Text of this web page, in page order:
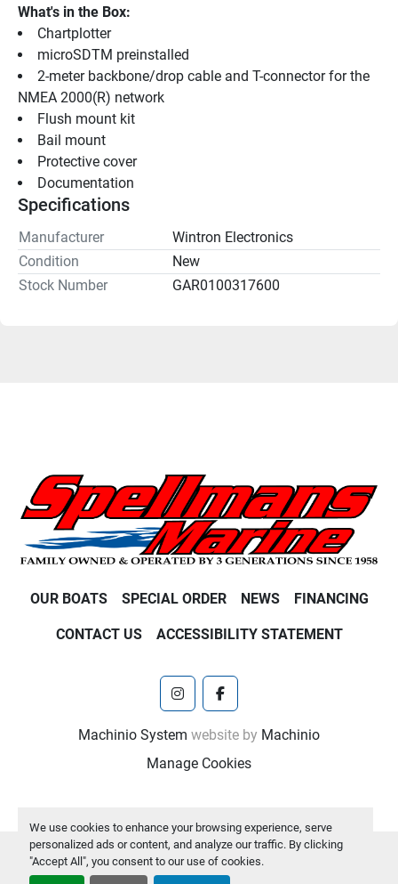
We use cookies to enhance your browsing experience, serve
personalized ads or content, and analyze our traffic. By clicking
"Accept All", you consent to our use of cookies.
What's in the Box:
Chartplotter
microSDTM preinstalled
2-meter backbone/drop cable and T-connector for the
NMEA 2000(R) network
Flush mount kit
Bail mount
Protective cover
Documentation
Specifications
Manufacturer
Wintron Electronics
Condition
New
Stock Number
GAR0100317600
OUR BOATS SPECIAL ORDER NEWS FINANCING
CONTACT US ACCESSIBILITY STATEMENT
instagramfacebook
Machinio System website by Machinio
Manage Cookies